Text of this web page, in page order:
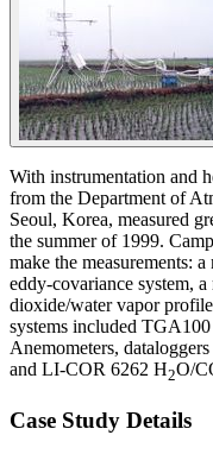
With instrumentation and
from the Department of
Seoul, Korea, measured
the summer of 1999.
make the measurements:
eddy-covariance system,
dioxide/water vapor
systems included
Anemometers,
and LI-COR 6262 H2O/
Case Study Details